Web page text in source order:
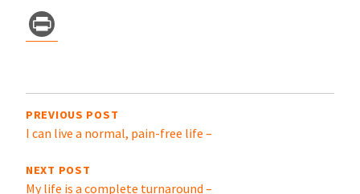
in
Post
navigation
PREVIOUS POST
I can live a normal, pain-free life –
NEXT POST
My life is a complete turnaround –